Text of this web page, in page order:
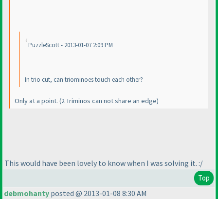
PuzzleScott - 2013-01-07 2:09 PM
In trio cut, can triominoes touch each other?
Only at a point. (2 Triminos can not share an edge)
This would have been lovely to know when I was solving it. :/
Top
debmohanty posted @ 2013-01-08 8:30 AM